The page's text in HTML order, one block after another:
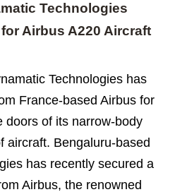
Technologies
Airbus A220 Aircraft
Technologies has
France-based Airbus for
doors of its narrow-body
aircraft. Bengaluru-based
has recently secured a
Airbus, the renowned